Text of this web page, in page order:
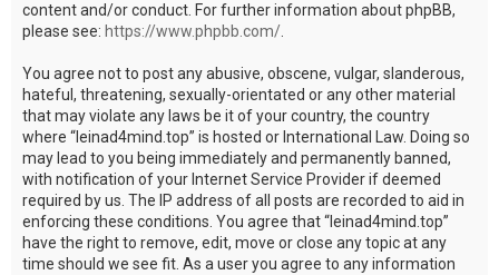
content and/or conduct. For further information about phpBB,
please see: https://www.phpbb.com/.
You agree not to post any abusive, obscene, vulgar, slanderous,
hateful, threatening, sexually-orientated or any other material
that may violate any laws be it of your country, the country
where “leinad4mind.top” is hosted or International Law. Doing so
may lead to you being immediately and permanently banned,
with notification of your Internet Service Provider if deemed
required by us. The IP address of all posts are recorded to aid in
enforcing these conditions. You agree that “leinad4mind.top”
have the right to remove, edit, move or close any topic at any
time should we see fit. As a user you agree to any information